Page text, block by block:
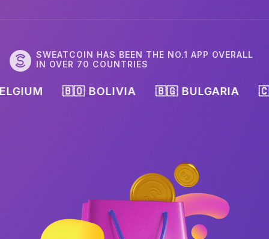
SWEATCOIN HAS BEEN THE NO.1 APP OVERALL
IN OVER 70 COUNTRIES
🇧🇴 BOLIVIA 🇧🇬 BULGARIA 🇨🇦